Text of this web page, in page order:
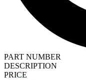
PART NUMBER
DESCRIPTION
PRICE